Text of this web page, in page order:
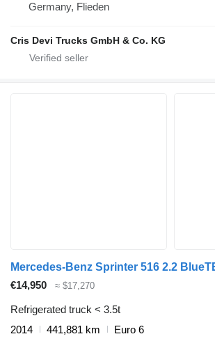
Germany, Flieden
Cris Devi Trucks GmbH & Co. KG
€14,950 ≈ $17,270
Refrigerated truck < 3.5t
2014
441,881 km
Euro 6